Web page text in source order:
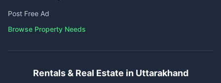
Post Free Ad
Browse Property Needs
Rentals & Real Estate in Uttarakhand